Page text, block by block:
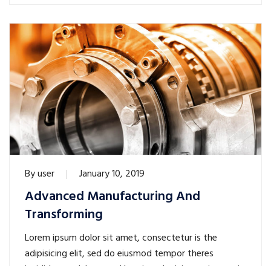
Byuser January 10, 2019
Advanced Manufacturing And
Transforming
Lorem ipsum dolor sit amet, consectetur is the
adipisicing elit, sed do eiusmod tempor theres